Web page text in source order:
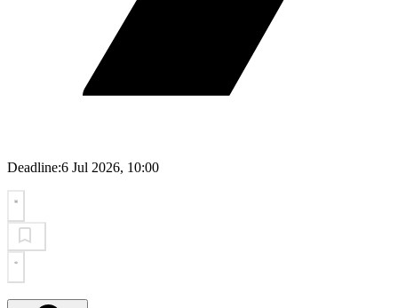
Deadline:6 Jul 2026, 10:00